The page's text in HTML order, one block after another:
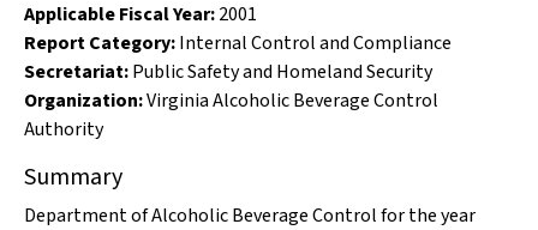
Applicable Fiscal Year:2001
Report Category:Internal Control and Compliance
Secretariat:Public Safety and Homeland Security
Organization:Virginia Alcoholic Beverage Control
Authority
Summary
Department of Alcoholic Beverage Control for the year